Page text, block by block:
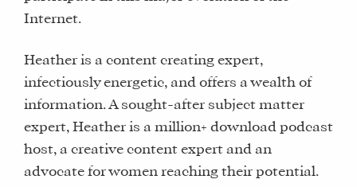
Internet.
Heather is a content creating expert,
infectiously energetic, and offers a wealth of
information. A sought-after subject matter
expert, Heather is a million+ download podcast
host, a creative content expert and an
advocate for women reaching their potential.